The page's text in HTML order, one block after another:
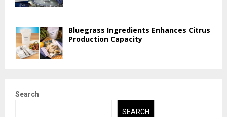
Bluegrass Ingredients Enhances Citrus
Production Capacity
Search
SEARCH